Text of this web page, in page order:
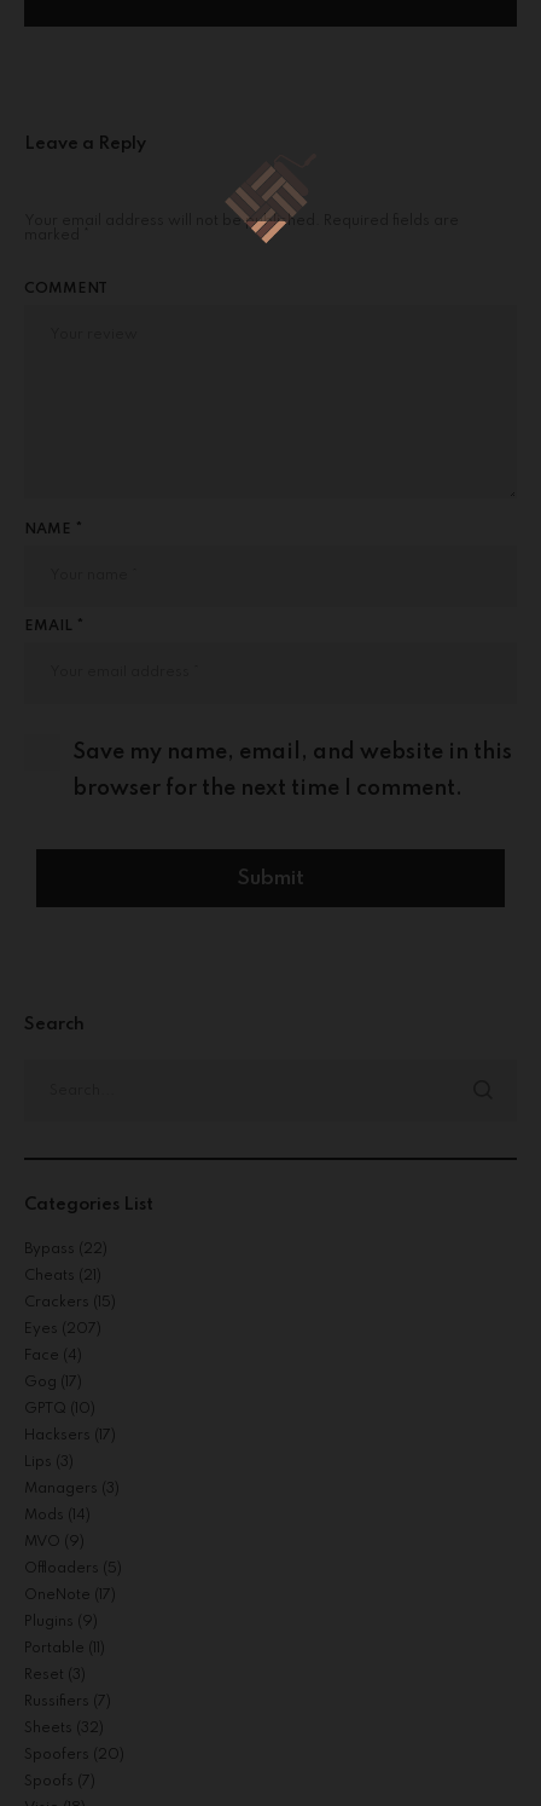
Leave a Reply
Your email address will not be published.
COMMENT
NAME *
EMAIL *
Save my name, email, and website in this
browser for the next time I comment.
Search
Categories List
Bypass (22)
Cheats (21)
Crackers (15)
Eyes (207)
Face (4)
Gog (17)
GPTQ (10)
Hacksers (17)
Lips (3)
Managers (3)
Mods (14)
MVO (9)
Offloaders (5)
OneNote (17)
Plugins (9)
Portable
Reset (3)
Russifiers (7)
Sheets (32)
Spoofers (20)
Spoofs (7)